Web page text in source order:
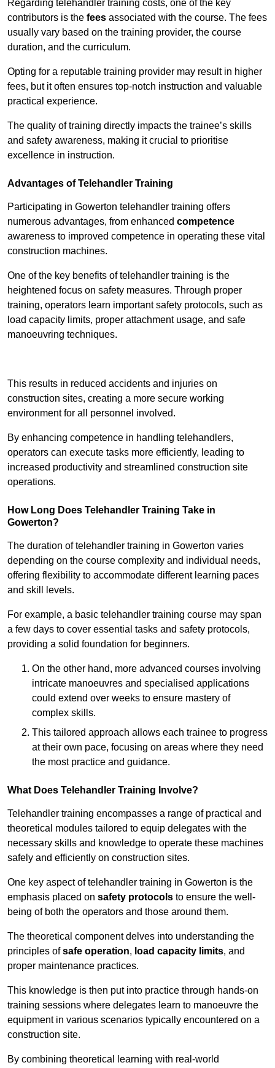
Regarding telehandler training costs, one of the key
contributors is the fees associated with the course. The fees
usually vary based on the training provider, the course
duration, and the curriculum.
Opting for a reputable training provider may result in higher
fees, but it often ensures top-notch instruction and valuable
practical experience.
The quality of training directly impacts the trainee’s skills
and safety awareness, making it crucial to prioritise
excellence in instruction.
Advantages of Telehandler Training
Participating in Gowerton telehandler training offers
numerous advantages, from enhanced competence
awareness to improved competence in operating these vital
construction machines.
One of the key benefits of telehandler training is the
heightened focus on safety measures. Through proper
training, operators learn important safety protocols, such as
load capacity limits, proper attachment usage, and safe
manoeuvring techniques.
This results in reduced accidents and injuries on
construction sites, creating a more secure working
environment for all personnel involved.
By enhancing competence in handling telehandlers,
operators can execute tasks more efficiently, leading to
increased productivity and streamlined construction site
operations.
How Long Does Telehandler Training Take in
Gowerton?
The duration of telehandler training in Gowerton varies
depending on the course complexity and individual needs,
offering flexibility to accommodate different learning paces
and skill levels.
For example, a basic telehandler training course may span
a few days to cover essential tasks and safety protocols,
providing a solid foundation for beginners.
On the other hand, more advanced courses involving
intricate manoeuvres and specialised applications
could extend over weeks to ensure mastery of
complex skills.
This tailored approach allows each trainee to progress
at their own pace, focusing on areas where they need
the most practice and guidance.
What Does Telehandler Training Involve?
Telehandler training encompasses a range of practical and
theoretical modules tailored to equip delegates with the
necessary skills and knowledge to operate these machines
safely and efficiently on construction sites.
One key aspect of telehandler training in Gowerton is the
emphasis placed on safety protocols to ensure the well-
being of both the operators and those around them.
The theoretical component delves into understanding the
principles ofsafe operation, load capacity limits, and
proper maintenance practices.
This knowledge is then put into practice through hands-on
training sessions where delegates learn to manoeuvre the
equipment in various scenarios typically encountered on a
construction site.
By combining theoretical learning with real-world